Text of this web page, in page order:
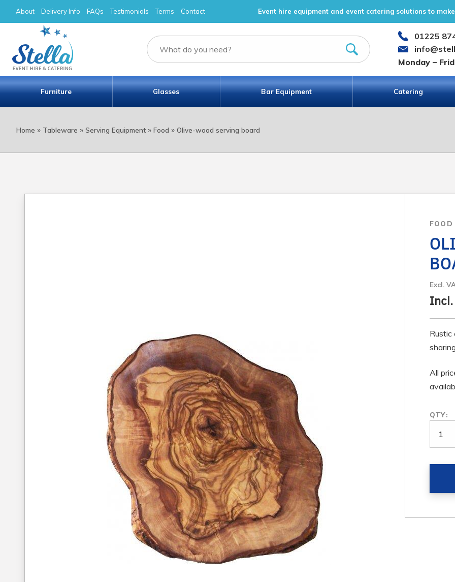
About Delivery Info FAQs Testimonials Terms Contact Event hire equipment and event catering solutions to
01225
Monday –
Furniture Glasses Bar Equipment Catering
Home » Tableware » Serving Equipment » Food » Olive-wood serving board
FOOD
Excl.
Incl.
Rustic
All
QTY: